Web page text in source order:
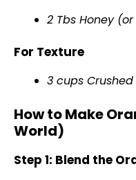
2 Tbs Honey (or
For Texture
3 cups Crushed
How to Make
World)
Step 1: Blend the